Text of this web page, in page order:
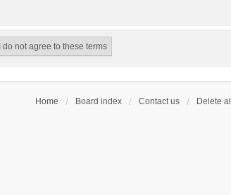
Home Board index Contact us Delete